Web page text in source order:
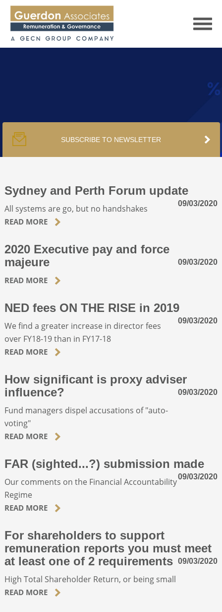
PUBLICATIONS
PODCAST
TRACKERS
ABOUT
CONTACT
SEARCH
SUBSCRIBE TO NEWSLETTER
Sydney and Perth Forum update
09/03/2020
All systems are go, but no handshakes
READ MORE
2020 Executive pay and force
majeure
09/03/2020
READ MORE
NED fees ON THE RISE in 2019
09/03/2020
We find a greater increase in director fees
over FY18-19 than in FY17-18
READ MORE
How significant is proxy adviser
influence?
09/03/2020
Fund managers dispel accusations of "auto-
voting"
READ MORE
FAR (sighted...?) submission made
09/03/2020
Our comments on the Financial Accountability
Regime
READ MORE
For shareholders to support
remuneration reports you must meet
at least one of 2 requirements
09/03/2020
High Total Shareholder Return, or being small
READ MORE